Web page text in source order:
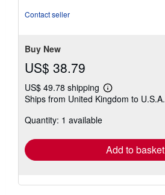
Contact seller
Buy New
US$ 38.79
US$ 49.78 shipping
Learn
more
Ships from United Kingdom to U.S.A.
Quantity: 1 available
Add to basket